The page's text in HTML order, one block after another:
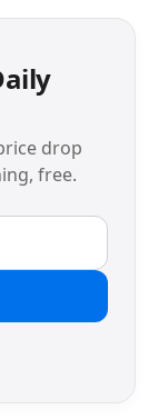
drop
free.